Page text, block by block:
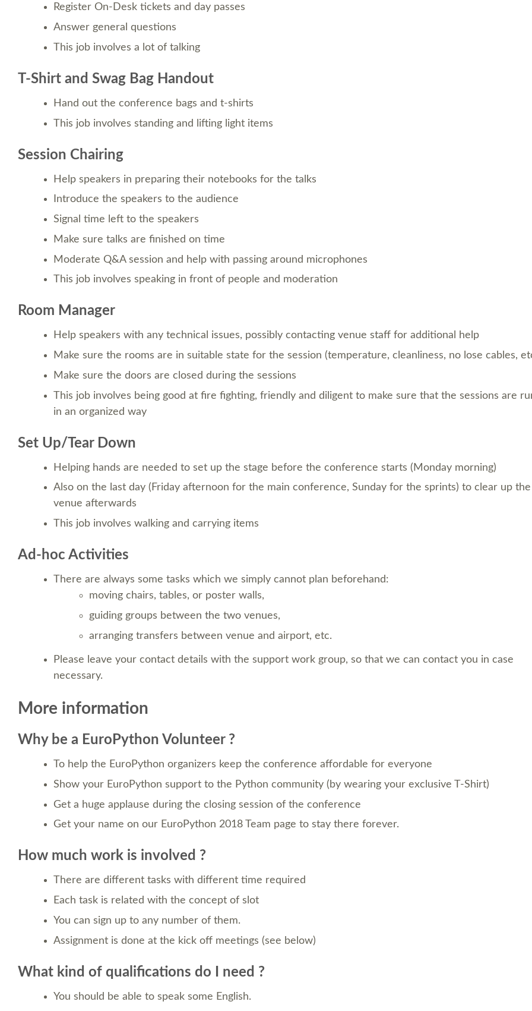
Register On-Desk tickets and day passes
Answer general questions
This job involves a lot of talking
T-Shirt and Swag Bag Handout
Hand out the conference bags and t-shirts
This job involves standing and lifting light items
Session Chairing
Help speakers in preparing their notebooks for the talks
Introduce the speakers to the audience
Signal time left to the speakers
Make sure talks are finished on time
Moderate Q&A session and help with passing around microphones
This job involves speaking in front of people and moderation
Room Manager
Help speakers with any technical issues, possibly contacting venue staff for additional help
Make sure the rooms are in suitable state for the session (temperature, cleanliness, no lose cables,
Make sure the doors are closed during the sessions
This job involves being good at fire fighting, friendly and diligent to make sure that the sessions are
in an organized way
Set Up/Tear Down
Helping hands are needed to set up the stage before the conference starts (Monday morning)
Also on the last day (Friday afternoon for the main conference, Sunday for the sprints) to clear up the
venue afterwards
This job involves walking and carrying items
Ad-hoc Activities
There are always some tasks which we simply cannot plan beforehand:
moving chairs, tables, or poster walls,
guiding groups between the two venues,
arranging transfers between venue and airport, etc.
Please leave your contact details with the support work group, so that we can contact you in case
necessary.
More information
Why be a EuroPython Volunteer ?
To help the EuroPython organizers keep the conference affordable for everyone
Show your EuroPython support to the Python community (by wearing your exclusive T-Shirt)
Get a huge applause during the closing session of the conference
Get your name on our EuroPython 2018 Team page to stay there forever.
How much work is involved ?
There are different tasks with different time required
Each task is related with the concept of slot
You can sign up to any number of them.
Assignment is done at the kick off meetings (see below)
What kind of qualifications do I need ?
You should be able to speak some English.